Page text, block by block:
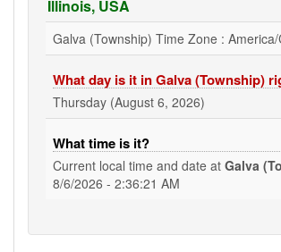
Illinois, USA
Galva (Township) Time Zone :
What day is it in Galva (Township)
Thursday (August 6, 2026)
What time is it?
Current local time and date at Galva
8/6/2026 - 2:36:21 AM